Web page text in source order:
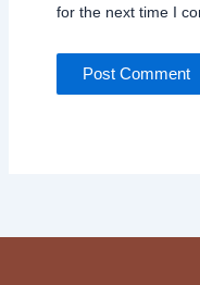
for the next time I